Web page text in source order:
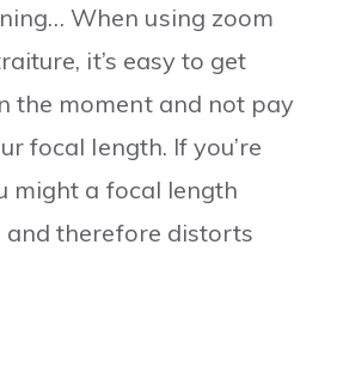
When using zoom
it’s easy to get
the moment and not pay
focal length. If you’re
might a focal length
and therefore distorts